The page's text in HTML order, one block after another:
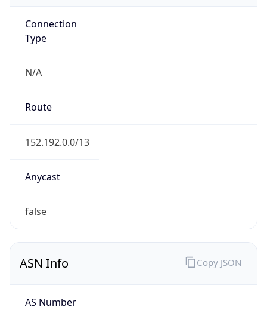
Connection
Type
N/A
Route
152.192.0.0/13
Anycast
false
ASN Info
AS Number
Copy JSON